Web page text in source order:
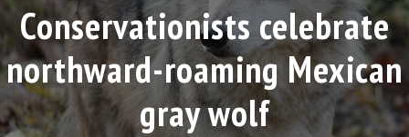
Conservationists celebrate
northward-roaming Mexican
gray wolf